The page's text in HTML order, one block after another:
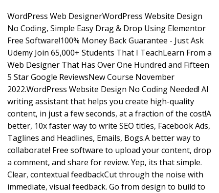
WordPress Web DesignerWordPress Website Design
No Coding, Simple Easy Drag & Drop Using Elementor
Free Software!100% Money Back Guarantee - Just Ask
Udemy Join 65,000+ Students That I TeachLearn From a
Web Designer That Has Over One Hundred and Fifteen
5 Star Google ReviewsNew Course November
2022.WordPress Website Design No Coding Needed! AI
writing assistant that helps you create high-quality
content, in just a few seconds, at a fraction of the cost!A
better, 10x faster way to write SEO titles, Facebook Ads,
Taglines and Headlines, Emails, Bogs.A better way to
collaborate! Free software to upload your content, drop
a comment, and share for review. Yep, its that simple.
Clear, contextual feedbackCut through the noise with
immediate, visual feedback. Go from design to build to